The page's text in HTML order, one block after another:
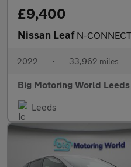
£9,400
Nissan Leaf N-
2022 • 33,962 miles
Big Motoring World Leeds
Leeds